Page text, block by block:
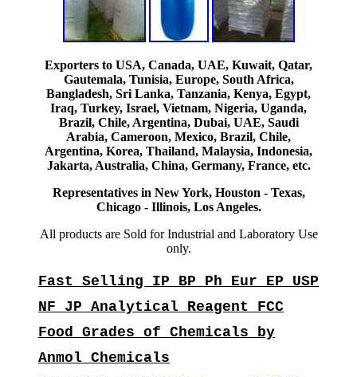
Exporters to USA, Canada, UAE, Kuwait, Qatar,
Gautemala, Tunisia, Europe, South Africa,
Bangladesh, Sri Lanka, Tanzania, Kenya, Egypt,
Iraq, Turkey, Israel, Vietnam, Nigeria, Uganda,
Brazil, Chile, Argentina, Dubai, UAE, Saudi
Arabia, Cameroon, Mexico, Brazil, Chile,
Argentina, Korea, Thailand, Malaysia, Indonesia,
Jakarta, Australia, China, Germany, France, etc.
Representatives in New York, Houston - Texas,
Chicago - Illinois, Los Angeles.
All products are Sold for Industrial and Laboratory Use
only.
Fast Selling IP BP Ph Eur EP USP
NF JP Analytical Reagent FCC
Food Grades of Chemicals by
Anmol Chemicals